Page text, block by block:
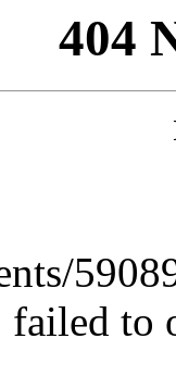
404
to